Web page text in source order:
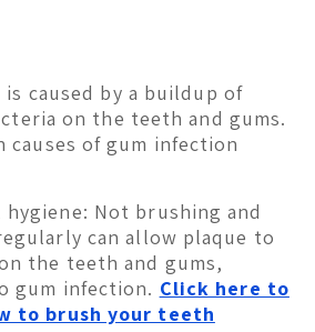
caused by a buildup of
on the teeth and gums.
causes of gum infection
hygiene: Not brushing and
can allow plaque to
the teeth and gums,
gum infection. Click here to
to brush your teeth